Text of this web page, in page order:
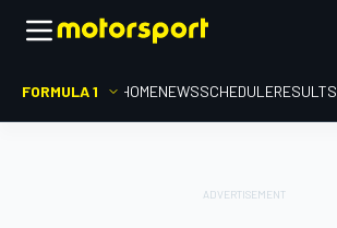
FORMULA 1 HOMENEWSSCHEDULERESULTS